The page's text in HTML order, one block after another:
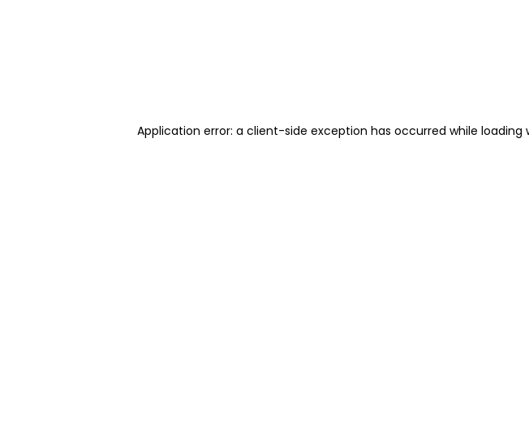
Application error: a client-side exception has occurred while loading